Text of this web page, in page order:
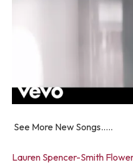
See More New Songs…..
Lauren Spencer-Smith